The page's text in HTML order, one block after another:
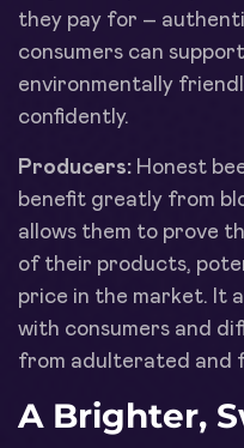
they pay for –
consumers can
environmentally
confidently.
Producers: Honest
benefit greatly from
allows them to prove
of their products,
price in the market. It
with consumers and
from adulterated and
A Brighter,